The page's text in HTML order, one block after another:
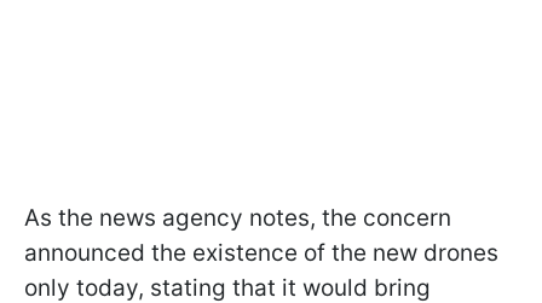
As the news agency notes, the concern
announced the existence of the new drones
only today, stating that it would bring